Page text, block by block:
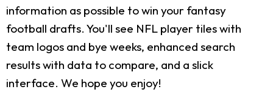
information as possible to win your fantasy
football drafts. You'll see NFL player tiles with
team logos and bye weeks, enhanced search
results with data to compare, and a slick
interface. We hope you enjoy!